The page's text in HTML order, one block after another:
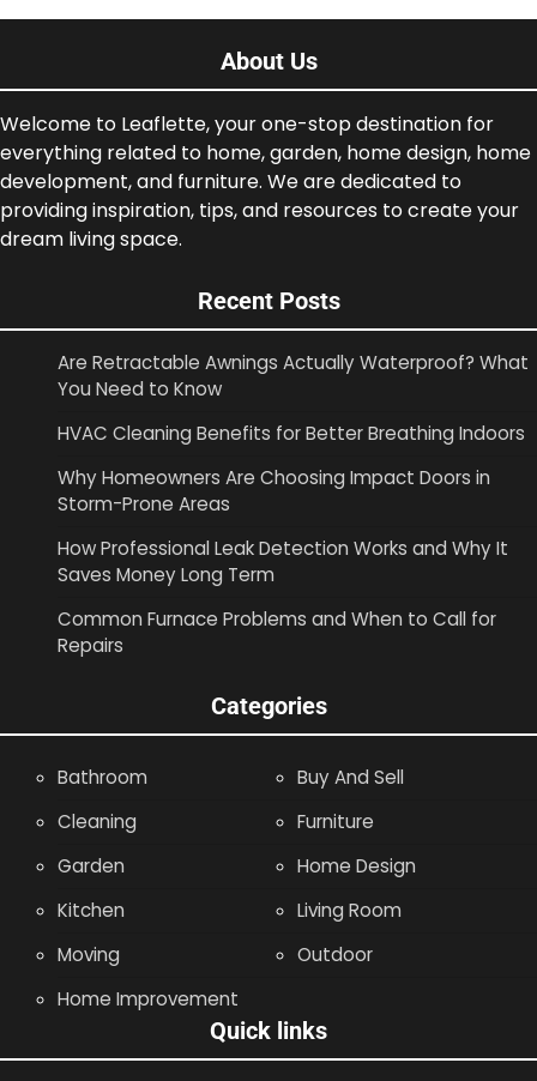
About Us
Welcome to Leaflette, your one-stop destination for
everything related to home, garden, home design, home
development, and furniture. We are dedicated to
providing inspiration, tips, and resources to create your
dream living space.
Recent Posts
Are Retractable Awnings Actually Waterproof? What
You Need to Know
HVAC Cleaning Benefits for Better Breathing Indoors
Why Homeowners Are Choosing Impact Doors in
Storm-Prone Areas
How Professional Leak Detection Works and Why It
Saves Money Long Term
Common Furnace Problems and When to Call for
Repairs
Categories
Bathroom
Buy And Sell
Cleaning
Furniture
Garden
Home Design
Kitchen
Living Room
Moving
Outdoor
Home Improvement
Quick links